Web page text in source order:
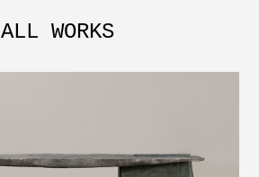
ALL WORKS